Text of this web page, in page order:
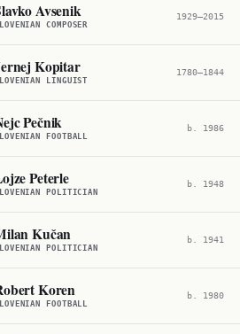
Avsenik
COMPOSER
1929–2015
Kopitar
LINGUIST
1780–1844
Pečnik
FOOTBALL
b. 1986
Peterle
POLITICIAN
b. 1948
Kučan
POLITICIAN
b. 1941
Koren
FOOTBALL
b. 1980